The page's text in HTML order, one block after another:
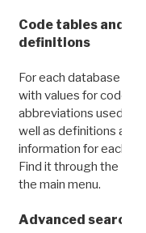
Code tables and
definitions
For each database
with values for codes
abbreviations used in
well as definitions and
information for each
Find it through the
the main menu.
Advanced search: